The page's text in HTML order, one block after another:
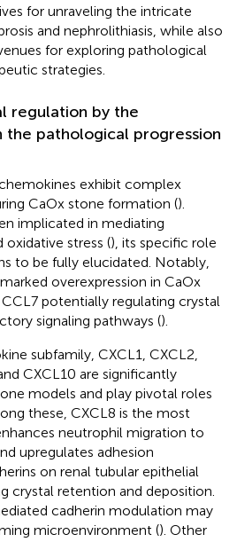
for unraveling the intricate
and nephrolithiasis, while also
for exploring pathological
strategies.
regulation by the
the pathological progression
exhibit complex
CaOx stone formation ().
implicated in mediating
stress (), its specific role
to be fully elucidated. Notably,
overexpression in CaOx
potentially regulating crystal
signaling pathways ().
subfamily, CXCL1, CXCL2,
CXCL10 are significantly
models and play pivotal roles
these, CXCL8 is the most
neutrophil migration to
upregulates adhesion
on renal tubular epithelial
crystal retention and deposition.
cadherin modulation may
microenvironment (). Other